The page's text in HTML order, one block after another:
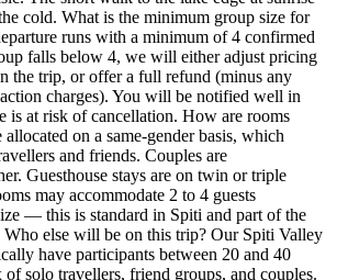
is the minimum group size for
runs with a minimum of 4 confirmed
below 4, we will either adjust pricing
or offer a full refund (minus any
You will be notified well in
of cancellation. How are rooms
on a same-gender basis, which
friends. Couples are
stays are on twin or triple
accommodate 2 to 4 guests
is standard in Spiti and part of the
will be on this trip? Our Spiti Valley
participants between 20 and 40
friend groups, and couples.